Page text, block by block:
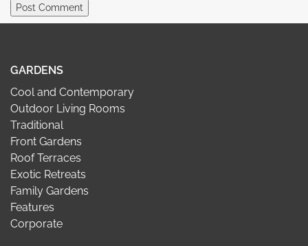
GARDENS
Cool and Contemporary
Outdoor Living Rooms
Traditional
Front Gardens
Roof Terraces
Exotic Retreats
Family Gardens
Features
Corporate